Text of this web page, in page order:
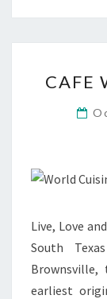
CAFE
Live, Love
South
earliest